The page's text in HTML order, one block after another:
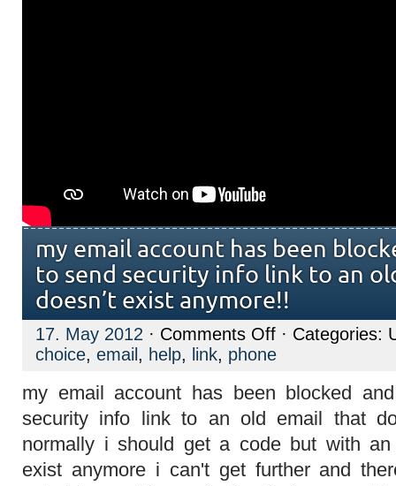
my email account has been
to send security info link to an
doesn’t exist anymore!!
17. May 2012 · Comments Offon
email
has
been
and
asks
me
to
· Categories:
choice, email , help, link, phone
my email account has been blocked
security info link to an old email that
normally i should get a code but with
exist anymore i can't get further and